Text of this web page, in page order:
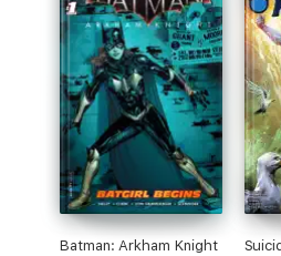
Batman: Arkham Knight